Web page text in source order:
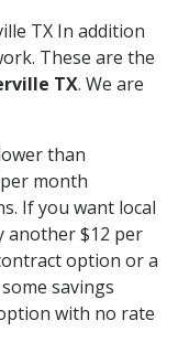
TX In addition
These are the
TX. We are
than
month
If you want local
another $12 per
option or a
savings
with no rate